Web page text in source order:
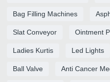
Bag Filling Machines
Slat Conveyor Ointment
Ladies Kurtis Led Lights
Ball Valve Anti Cancer